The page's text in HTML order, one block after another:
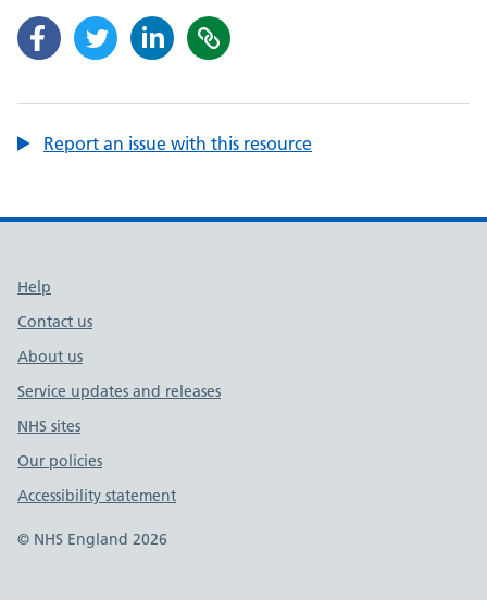
Report an issue with this resource
Support links
Help
Contact us
About us
Service updates and releases
NHS sites
Our policies
Accessibility statement
© NHS England 2026